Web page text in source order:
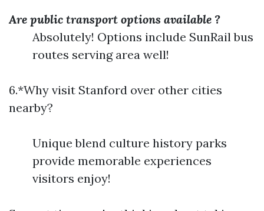
Are public transport options available ?
Absolutely! Options include SunRail bus
routes serving area well!
6.*Why visit Stanford over other cities
nearby?
Unique blend culture history parks
provide memorable experiences
visitors enjoy!